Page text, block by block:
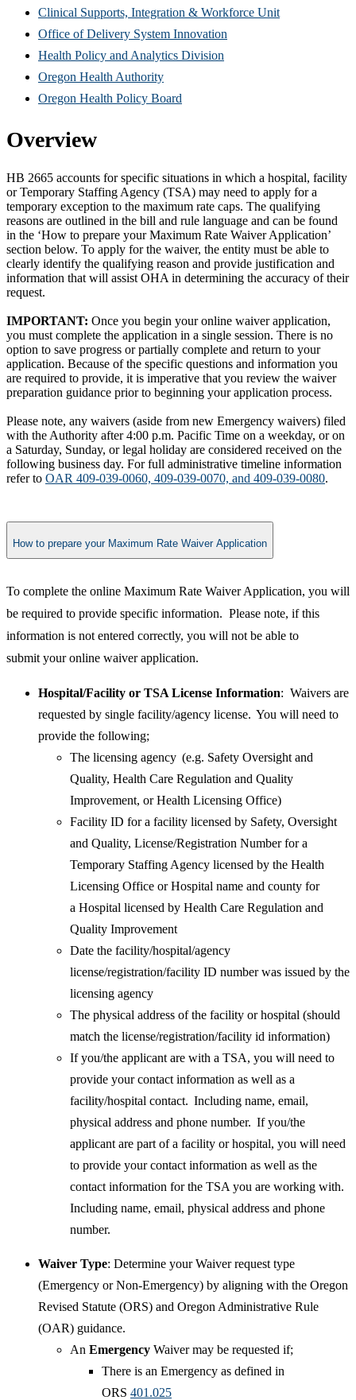
new
window)
in
new
window)
Clinical Supports, Integration & Workforce Unit(Opens
Office of Delivery System Innovation
Health Policy and Analytics Division
Oregon Health Authority(Opens
in
Oregon Health Policy Board
Overview
HB 2665 accounts for specific situations in which a hospital, facility
or Temporary Staffing Agency (TSA) may need to apply for a
temporary exception to the maximum rate caps. The qualifying
reasons are outlined in the bill and rule language and can be found
in the ‘How to prepare your Maximum Rate Waiver Application’
section below. To apply for the waiver, the entity must be able to
clearly identify the qualifying reason and provide justification and
information that will assist OHA in determining the accuracy of their
request.
IMPORTANT: Once you begin your online waiver application,
you must complete the application in a single session. There is no
option to save progress or partially complete and return to your
application. Because of the specific questions and information you
are required to provide, it is imperative that you review the waiver
preparation guidance prior to beginning your application process.
Please note, any waivers (aside from new Emergency waivers) filed
with the Authority after 4:00 p.m. Pacific Time on a weekday, or on
a Saturday, Sunday, or legal holiday are considered received on the
following business day. For full administrative timeline information
refer to OAR 409-039-0060, 409-039-0070, and 409-039-0080.
How to prepare your Maximum Rate Waiver Application
​To complete the online Maximum Rate Waiver Application, you will
be required to provide specific information. Please note, if this
information is not entered correctly, you will not be able to
submit your online waiver application.
Hospital/Facility or TSA License Information: Waivers are
requested by single facility/agency license. You will need to
provide the following;
The licensing agency (e.g. Safety Oversight and
Quality, Health Care Regulation and Quality
Improvement, or Health Licensing Office)
Facility ID for a facility licensed by Safety, Oversight
and Quality, License/Registration Number for a
Temporary Staffing Agency licensed by the Health
Licensing Office or Hospital name and county for
a Hospital licensed by Health Care Regulation and
Quality Improvement
Date the facility/hospital/agency
license/registration/facility ID number was issued by the
licensing agency
The physical address of the facility or hospital (should
match the license/registration/facility id information)
If you/the applicant are with a TSA, you will need to
provide your contact information as well as a
facility/hospital contact. Including name, email,
physical address and phone number. If you/the
applicant are part of a facility or hospital, you will need
to provide your contact information as well as the
contact information for the TSA you are working with.
Including name, email, physical address and phone
number. ​
​Waiver Type: Determine your Waiver request type
(Emergency or Non-Emergency) by aligning with the Oregon
Revised Statute (ORS) and Oregon Administrative Rule
(OAR) guidance.
An Emergency Waiver may be requested if;
There is an Emergency as defined in
ORS 401.025